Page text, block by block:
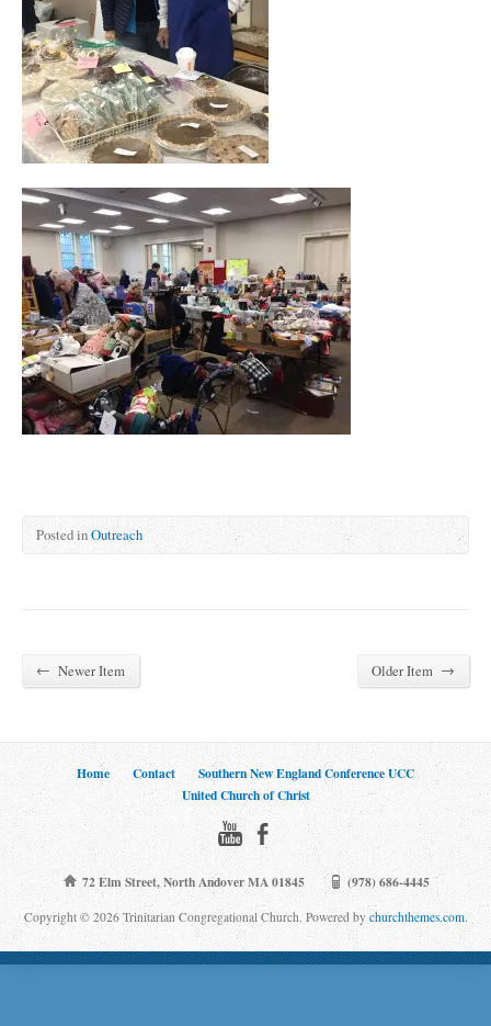
Posted inOutreach
← Newer Item Older Item →
Home Contact
Southern New England Conference UCC
United Church of Christ
72 Elm Street, North Andover MA 01845 (978) 686-4445
Copyright © 2026 Trinitarian Congregational Church. Powered by churchthemes.com.